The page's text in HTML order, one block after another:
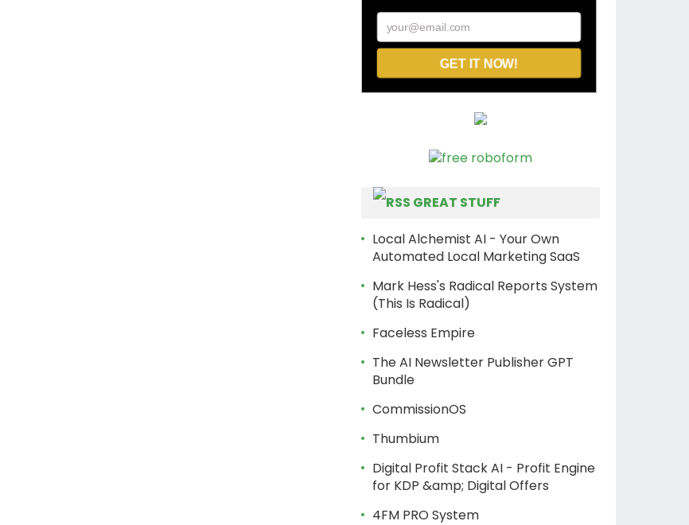
your@email.com
GET IT NOW!
GREAT STUFF
Local Alchemist AI - Your Own
Automated Local Marketing SaaS
Mark Hess's Radical Reports System
(This Is Radical)
Faceless Empire
The AI Newsletter Publisher GPT
Bundle
CommissionOS
Thumbium
Digital Profit Stack AI - Profit Engine
for KDP &amp; Digital Offers
4FM PRO System